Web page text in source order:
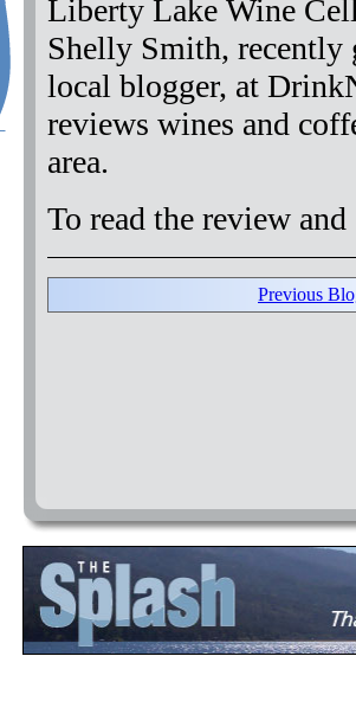
Liberty Lake Wine
Shelly Smith, recently
local blogger, at
reviews wines and
area.
To read the review
Previous